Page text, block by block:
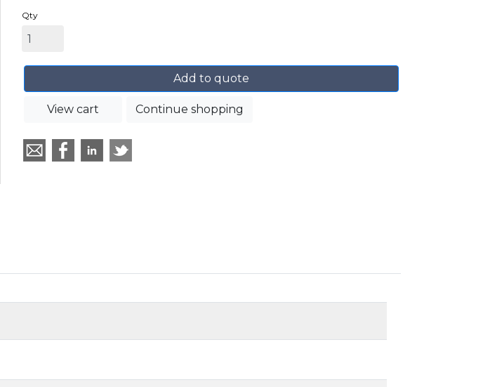
Qty
Add to quote
View cart Continue shopping